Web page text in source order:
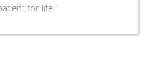
for life !